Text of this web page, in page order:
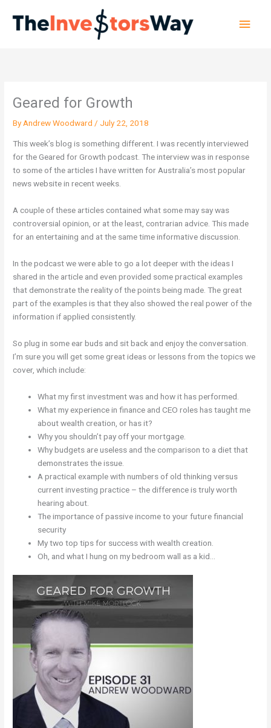
content
Geared for Growth
ByAndrew Woodward / July 22, 2018
This week’s blog is something different. I was recently interviewed
for the Geared for Growth podcast. The interview was in response
to some of the articles I have written for Australia’s most popular
news website in recent weeks.
A couple of these articles contained what some may say was
controversial opinion, or at the least, contrarian advice. This made
for an entertaining and at the same time informative discussion.
In the podcast we were able to go a lot deeper with the ideas I
shared in the article and even provided some practical examples
that demonstrate the reality of the points being made. The great
part of the examples is that they also showed the real power of the
information if applied consistently.
So plug in some ear buds and sit back and enjoy the conversation.
I’m sure you will get some great ideas or lessons from the topics we
cover, which include:
What my first investment was and how it has performed.
What my experience in finance and CEO roles has taught me
about wealth creation, or has it?
Why you shouldn’t pay off your mortgage.
Why budgets are useless and the comparison to a diet that
demonstrates the issue.
A practical example with numbers of old thinking versus
current investing practice – the difference is truly worth
hearing about.
The importance of passive income to your future financial
security
My two top tips for success with wealth creation.
Oh, and what I hung on my bedroom wall as a kid…